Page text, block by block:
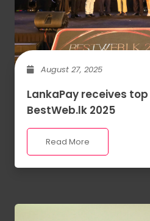
August 27, 2025
LankaPay receives
BestWeb.lk 2025
Read More